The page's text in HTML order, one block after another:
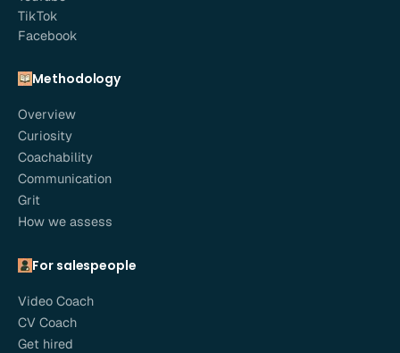
TikTok
Facebook
Methodology
Overview
Curiosity
Coachability
Communication
Grit
How we assess
For salespeople
Video Coach
CV Coach
Get hired